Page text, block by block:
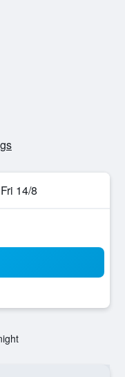
Fri 14/8